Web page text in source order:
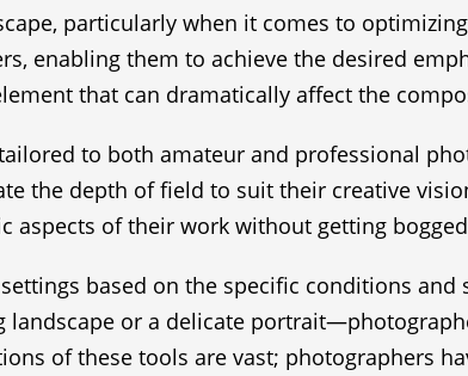
particularly when it comes to
enabling them to achieve the desired
that can dramatically affect the
to both amateur and professional
the depth of field to suit their creative
of their work without getting
based on the specific conditions
or a delicate
of these tools are vast; photographers